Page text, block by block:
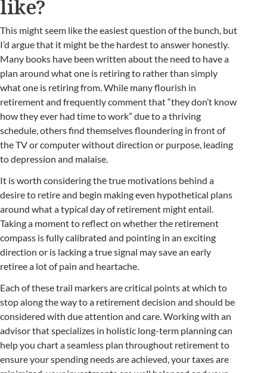
like?
This might seem like the easiest question of the bunch, but
I’d argue that it might be the hardest to answer honestly.
Many books have been written about the need to have a
plan around what one is retiring to rather than simply
what one is retiring from. While many flourish in
retirement and frequently comment that “they don’t know
how they ever had time to work” due to a thriving
schedule, others find themselves floundering in front of
the TV or computer without direction or purpose, leading
to depression and malaise.
It is worth considering the true motivations behind a
desire to retire and begin making even hypothetical plans
around what a typical day of retirement might entail.
Taking a moment to reflect on whether the retirement
compass is fully calibrated and pointing in an exciting
direction or is lacking a true signal may save an early
retiree a lot of pain and heartache.
Each of these trail markers are critical points at which to
stop along the way to a retirement decision and should be
considered with due attention and care. Working with an
advisor that specializes in holistic long-term planning can
help you chart a seamless plan throughout retirement to
ensure your spending needs are achieved, your taxes are